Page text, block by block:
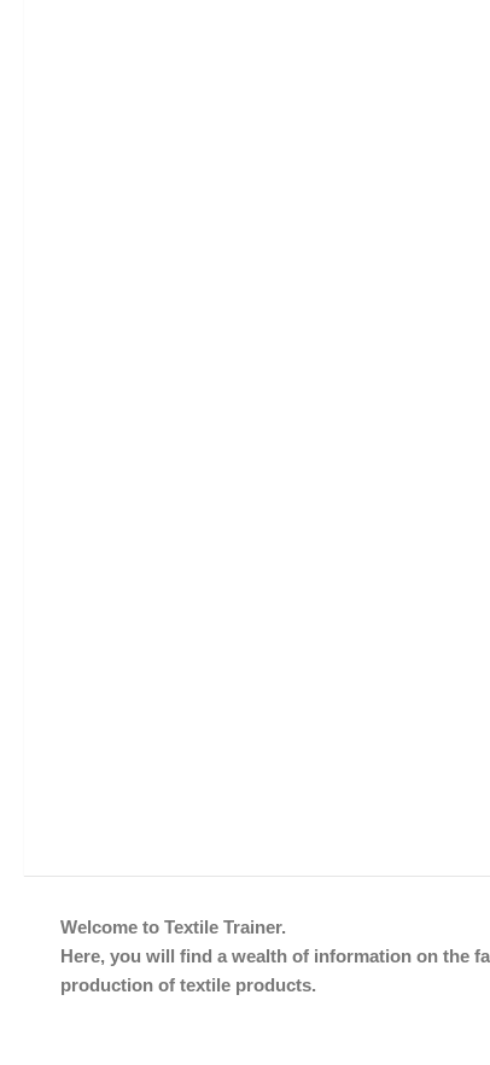
Welcome to Textile Trainer.
Here, you will find a wealth of information on the
production of textile products.